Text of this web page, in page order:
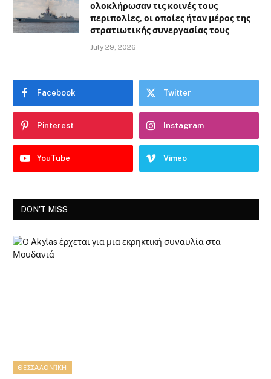
ολοκλήρωσαν τις κοινές τους
περιπολίες, οι οποίες ήταν μέρος της
στρατιωτικής συνεργασίας τους
July 29, 2026
Facebook Twitter
Pinterest Instagram
YouTube Vimeo
DON'T MISS
ΘΕΣΣΑΛΟΝΊΚΗ